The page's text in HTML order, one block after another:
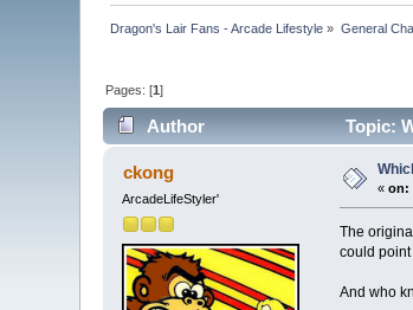
Dragon's Lair Fans - Arcade Lifestyle » General
Pages: [1]
Author Topic:
ckong
ArcadeLifeStyler'
«on:
The
could
And who